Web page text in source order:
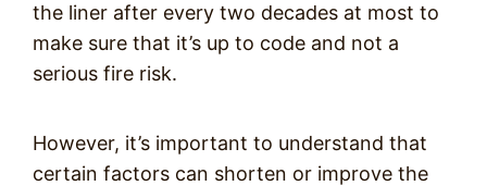
the liner after every two decades at most to
make sure that it’s up to code and not a
serious fire risk.
However, it’s important to understand that
certain factors can shorten or improve the